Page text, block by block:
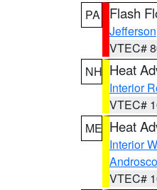
PA
Flash
Jefferson
VTEC#
NH Heat
Interior
VTEC#
ME Heat
Interior
VTEC#